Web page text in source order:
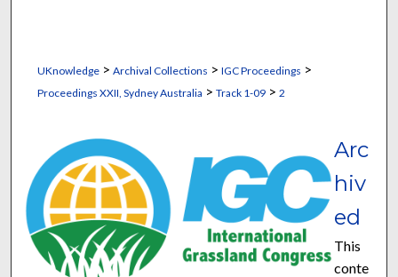
UKnowledge> Archival Collections > IGC Proceedings >
Proceedings XXII, Sydney Australia > Track 1-09> 2
Arc
hiv
ed
This
conte